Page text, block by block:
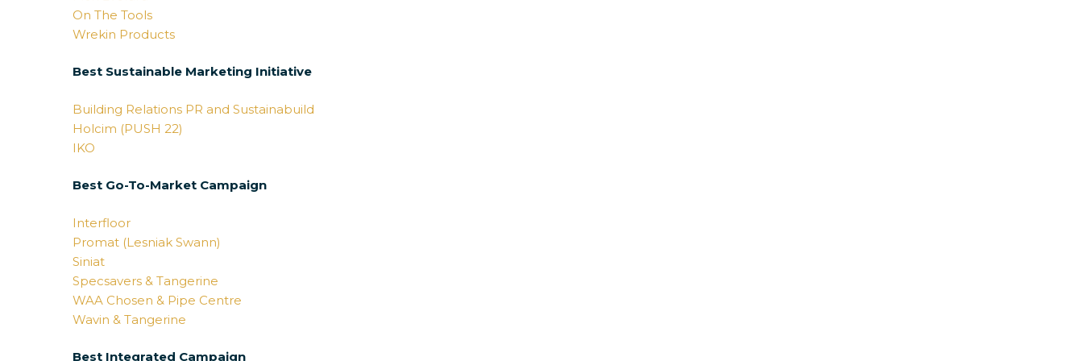
On The Tools
Wrekin Products
Best Sustainable Marketing Initiative
Building Relations PR and Sustainabuild
Holcim (PUSH 22)
IKO
Best Go-To-Market Campaign
Interfloor
Promat (Lesniak Swann)
Siniat
Specsavers & Tangerine
WAA Chosen & Pipe Centre
Wavin & Tangerine
Best Integrated Campaign